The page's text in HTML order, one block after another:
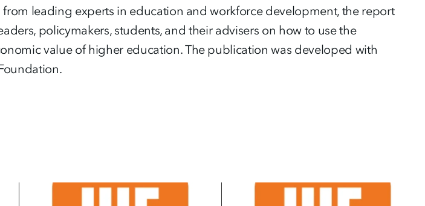
leading experts in education and workforce development, the report
policymakers, students, and their advisers on how to use the
value of higher education. The publication was developed with